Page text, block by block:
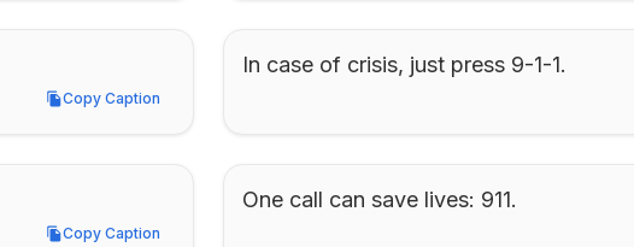
Copy Caption
Copy Caption
In case of crisis, just press 9-1-1.
Copy Caption
Copy Caption
One call can save lives: 911.